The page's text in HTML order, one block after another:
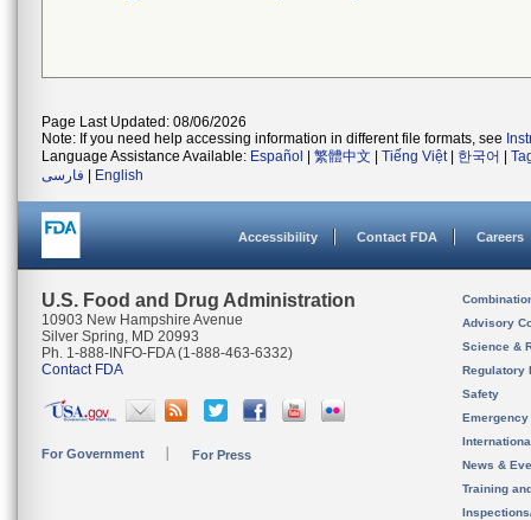
Page Last Updated: 08/06/2026
Note: If you need help accessing information in different file formats, see
Language Assistance Available: Español 繁體中文 Tiếng Việt| 한국어
فارسی
English
Accessibility Contact FDA Careers
U.S. Food and Drug Administration
10903 New Hampshire Avenue
Silver Spring, MD 20993
Ph. 1-888-INFO-FDA (1-888-463-6332)
Contact FDA
For Government For Press
Advisory
Science &
Regulatory
Safety
News &
Training